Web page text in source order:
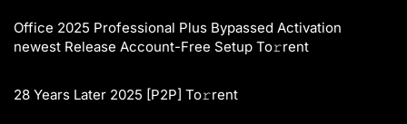
Office 2025 Professional Plus Bypassed Activation
newest Release Account-Free Setup To𝚛rent
28 Years Later 2025 [P2P] To𝚛rent